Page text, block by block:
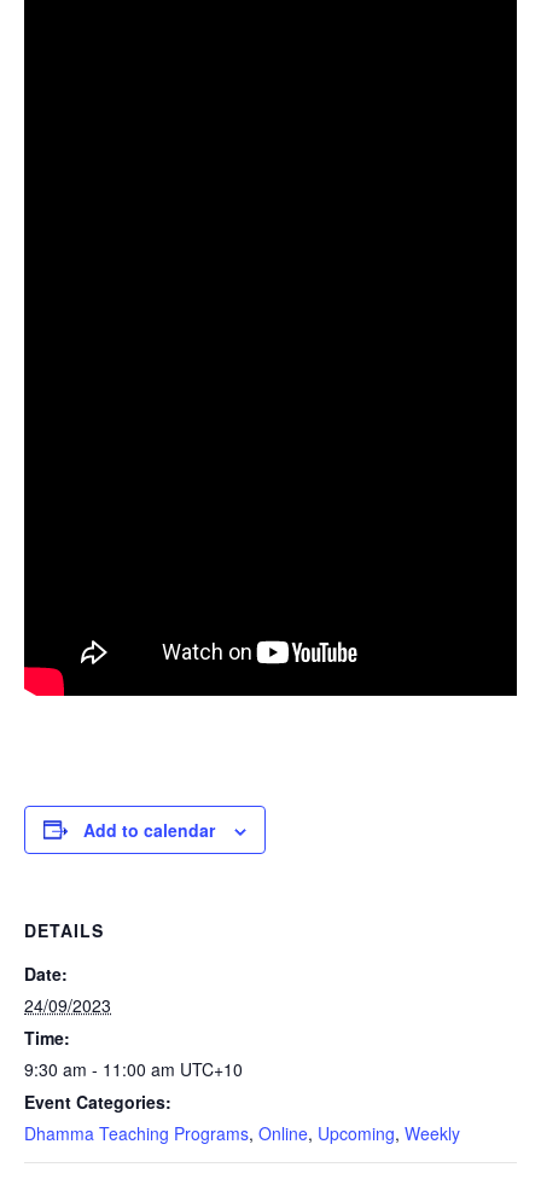
Add to calendar
DETAILS
Date:
24/09/2023
Time:
9:30 am - 11:00 am UTC+10
Event Categories:
Dhamma Teaching Programs, Online, Upcoming, Weekly